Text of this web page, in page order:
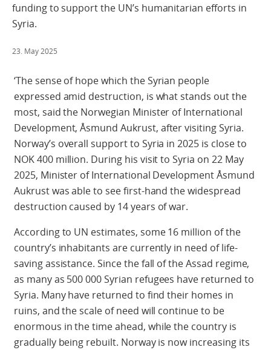
funding to support the UN’s humanitarian efforts in
Syria.
23. May 2025
‘The sense of hope which the Syrian people
expressed amid destruction, is what stands out the
most, said the Norwegian Minister of International
Development, Åsmund Aukrust, after visiting Syria.
Norway’s overall support to Syria in 2025 is close to
NOK 400 million. During his visit to Syria on 22 May
2025, Minister of International Development Åsmund
Aukrust was able to see first-hand the widespread
destruction caused by 14 years of war.
According to UN estimates, some 16 million of the
country’s inhabitants are currently in need of life-
saving assistance. Since the fall of the Assad regime,
as many as 500 000 Syrian refugees have returned to
Syria. Many have returned to find their homes in
ruins, and the scale of need will continue to be
enormous in the time ahead, while the country is
gradually being rebuilt. Norway is now increasing its